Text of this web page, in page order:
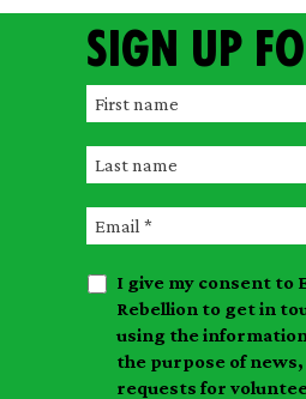
Sign up
F
r
s
t
n
L
s
n
E
a
I give my consent to
Rebellion to get in
using the
the purpose of
requests for